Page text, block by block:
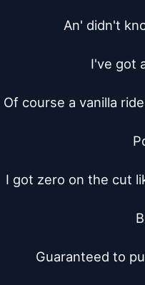
An' didn't
I've got
Of course a vanilla
I got zero on the cut
Guaranteed to